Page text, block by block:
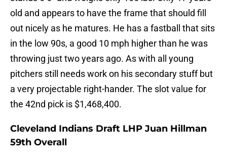
old and appears to have the frame that should fill
out nicely as he matures. He has a fastball that sits
in the low 90s, a good 10 mph higher than he was
throwing just two years ago. As with all young
pitchers still needs work on his secondary stuff but
a very projectable right-hander. The slot value for
the 42nd pick is $1,468,400.
Cleveland Indians Draft LHP Juan Hillman
59th Overall